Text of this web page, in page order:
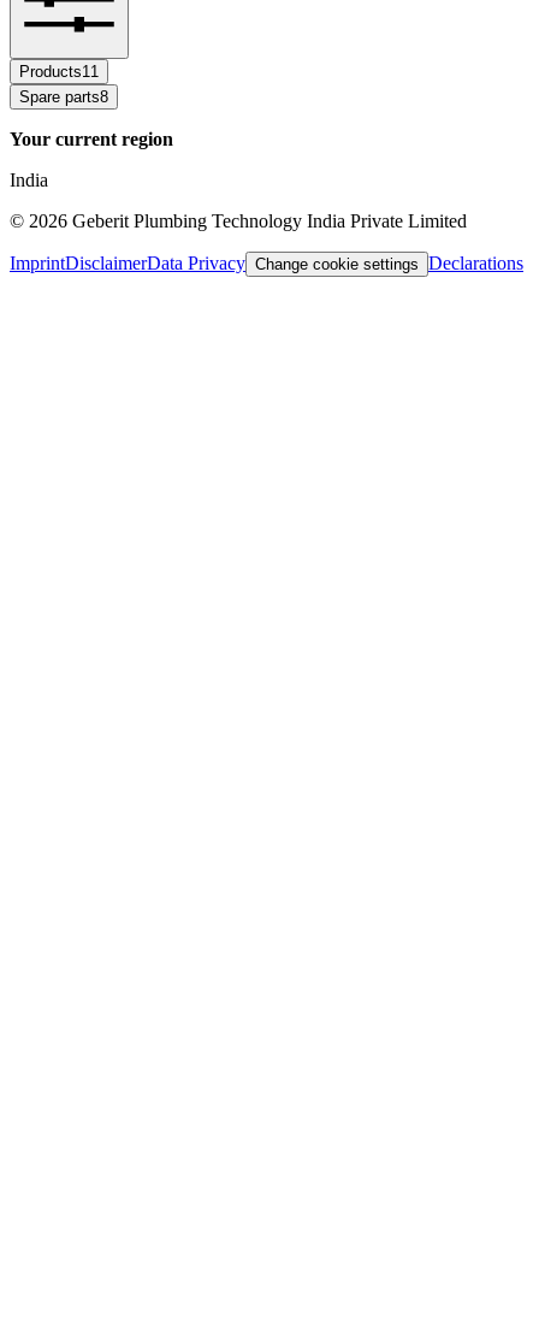
Products11
Spare parts8
Your current region
India
© 2026 Geberit Plumbing Technology India Private Limited
ImprintDisclaimerData Privacy Change cookie settings Declarations